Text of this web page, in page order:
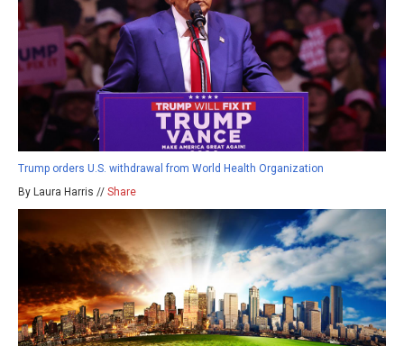
Trump orders U.S. withdrawal from World Health Organization
By Laura Harris // Share